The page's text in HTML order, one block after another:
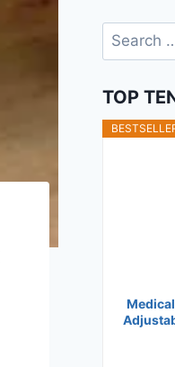
Search
for:
TOP